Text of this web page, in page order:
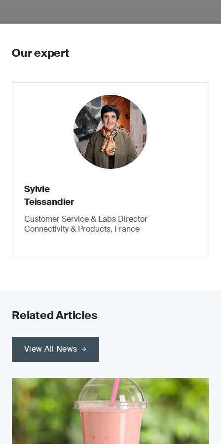
Our expert
Sylvie
Teissandier
Customer Service & Labs Director
Connectivity & Products, France
Related Articles
View All News